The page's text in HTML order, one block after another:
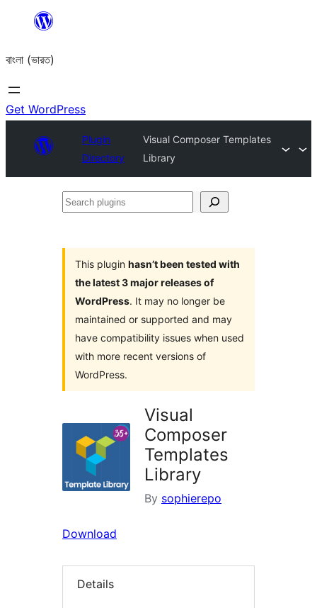
content
বাংলা (ভারত)
Get WordPress
Plugin
Directory
Visual Composer Templates
Library
Search
This plugin hasn’t been tested with
the latest 3 major releases of
WordPress. It may no longer be
maintained or supported and may
have compatibility issues when used
with more recent versions of
WordPress.
Visual
Composer
Templates
Library
By sophierepo
Download
Details